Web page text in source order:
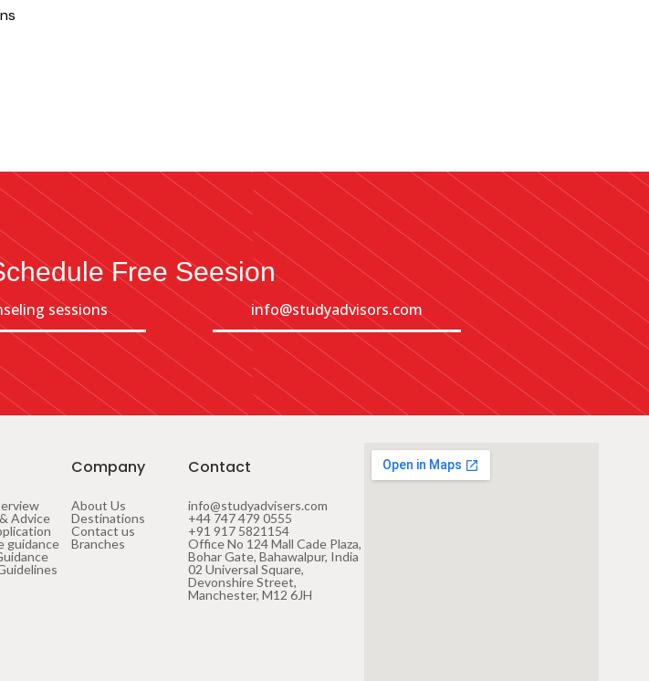
Free Seesion
sessions info@studyadvisors.com
Advice
guidance
Company
About Us
Destinations
Contact us
Branches
Contact
info@studyadvisers.com
+44 747 479 0555
+91 917 5821154
Office No 124 Mall Cade Plaza,
Bohar Gate, Bahawalpur, India
02 Universal Square,
Devonshire Street,
Manchester, M12 6JH